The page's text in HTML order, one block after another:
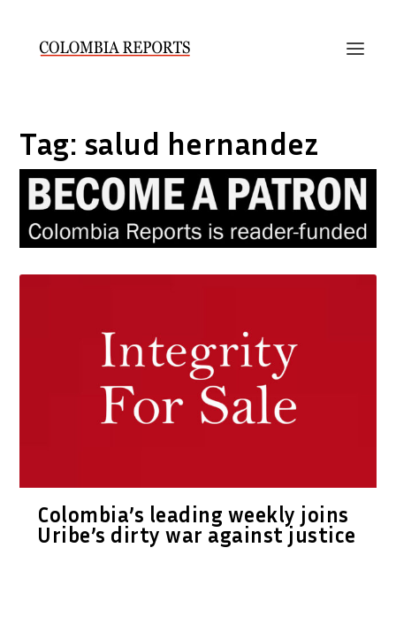
Tag: salud hernandez
Colombia’s leading weekly joins
Uribe’s dirty war against justice